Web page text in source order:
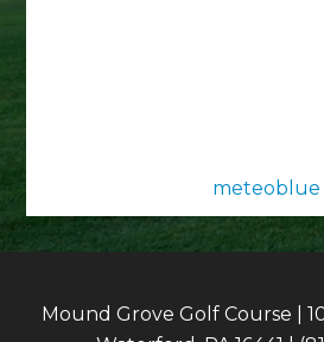
meteoblue
Mound Grove Golf Course |